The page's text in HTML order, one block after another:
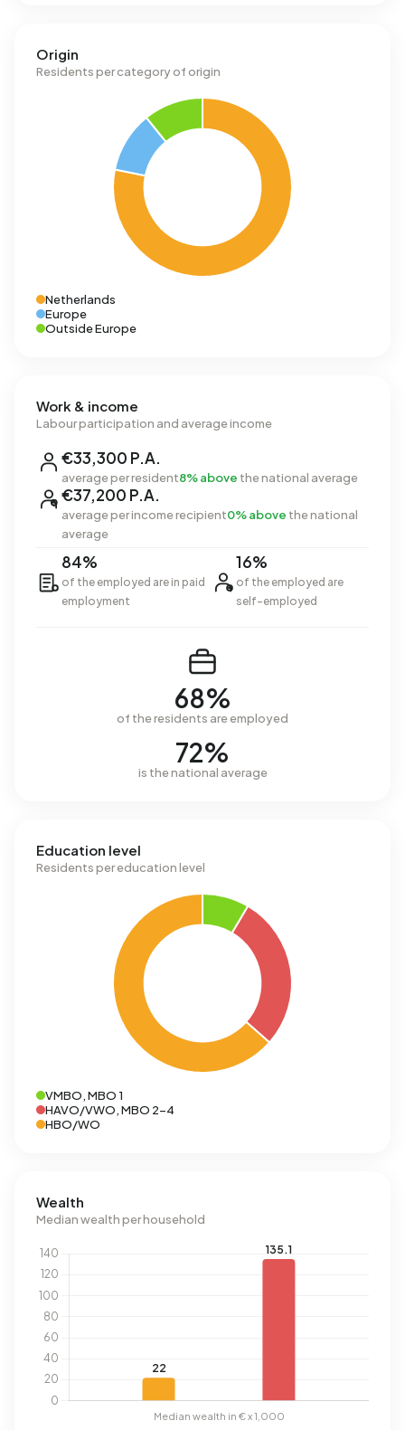
Origin
Residents per category of origin
Netherlands
Europe
Outside Europe
Work & income
Labour participation and average income
€33,300 P.A.
average per resident8% above the national average
€37,200 P.A.
average per income recipient0% above the national
average
84%
of the employed are in paid
employment
16%
of the employed are
self-employed
68%
of the residents are employed
72%
is the national average
Education level
Residents per education level
VMBO, MBO 1
HAVO/VWO, MBO 2-4
HBO/WO
Wealth
Median wealth per household